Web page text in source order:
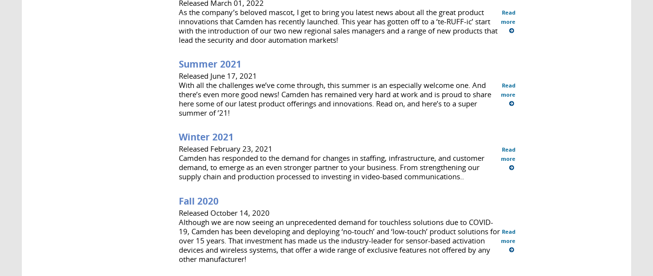
Released March 01, 2022
As the company’s beloved mascot, I get to bring you latest news about all the great product
innovations that Camden has recently launched. This year has gotten off to a ‘te-RUFF-ic’ start
with the introduction of our two new regional sales managers and a range of new products that
lead the security and door automation markets!
Read
more
Summer 2021
Released June 17, 2021
With all the challenges we’ve come through, this summer is an especially welcome one. And
there’s even more good news! Camden has remained very hard at work and is proud to share
here some of our latest product offerings and innovations. Read on, and here’s to a super
summer of ’21!
Read
more
Winter 2021
Released February 23, 2021
Camden has responded to the demand for changes in staffing, infrastructure, and customer
demand, to emerge as an even stronger partner to your business. From strengthening our
supply chain and production processed to investing in video-based communications..
Read
more
Fall 2020
Released October 14, 2020
Although we are now seeing an unprecedented demand for touchless solutions due to COVID-
19, Camden has been developing and deploying ‘no-touch’ and ‘low-touch’ product solutions for
over 15 years. That investment has made us the industry-leader for sensor-based activation
devices and wireless systems, that offer a wide range of exclusive features not offered by any
other manufacturer!
Read
more